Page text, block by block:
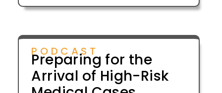
PODCAST
Preparing for the
Arrival of High-Risk